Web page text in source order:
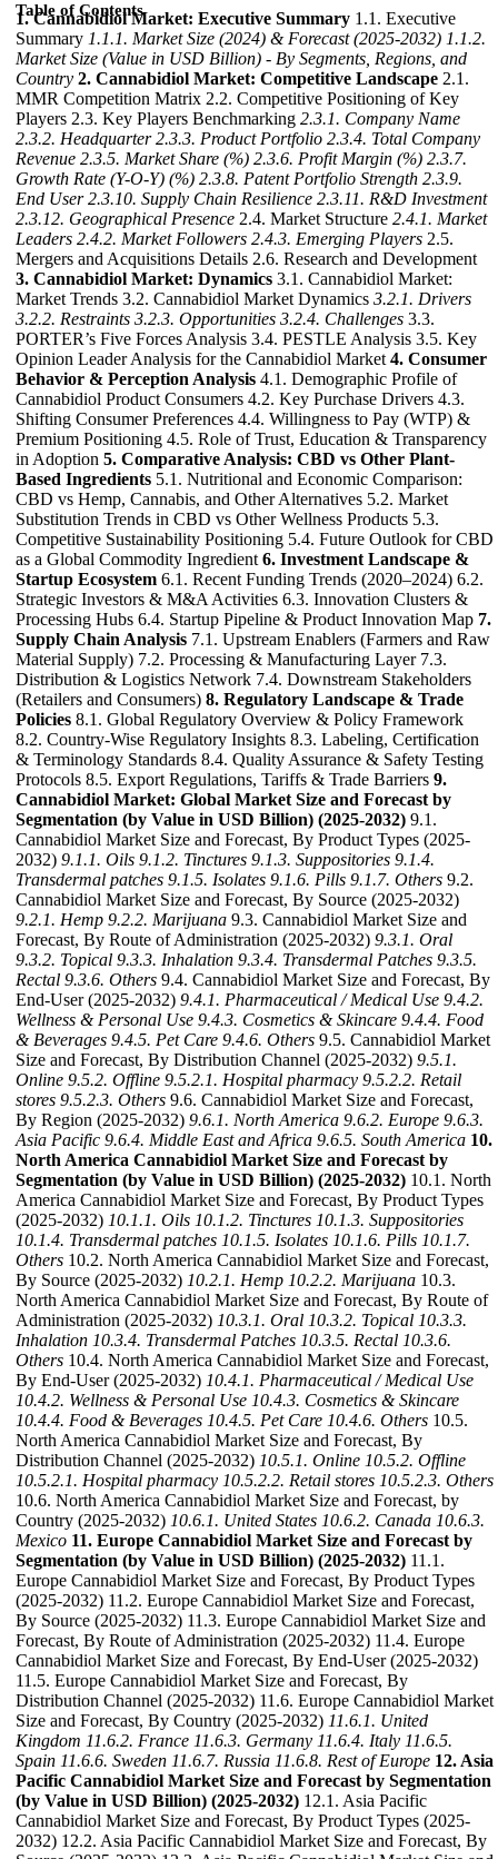
Table of Contents
1. Cannabidiol Market: Executive Summary 1.1. Executive
Summary 1.1.1. Market Size (2024) & Forecast (2025-2032) 1.1.2.
Market Size (Value in USD Billion) - By Segments, Regions, and
Country 2. Cannabidiol Market: Competitive Landscape 2.1.
MMR Competition Matrix 2.2. Competitive Positioning of Key
Players 2.3. Key Players Benchmarking 2.3.1. Company Name
2.3.2. Headquarter 2.3.3. Product Portfolio 2.3.4. Total Company
Revenue 2.3.5. Market Share (%) 2.3.6. Profit Margin (%) 2.3.7.
Growth Rate (Y-O-Y) (%) 2.3.8. Patent Portfolio Strength 2.3.9.
End User 2.3.10. Supply Chain Resilience 2.3.11. R&D Investment
2.3.12. Geographical Presence 2.4. Market Structure 2.4.1. Market
Leaders 2.4.2. Market Followers 2.4.3. Emerging Players 2.5.
Mergers and Acquisitions Details 2.6. Research and Development
3. Cannabidiol Market: Dynamics 3.1. Cannabidiol Market:
Market Trends 3.2. Cannabidiol Market Dynamics 3.2.1. Drivers
3.2.2. Restraints 3.2.3. Opportunities 3.2.4. Challenges 3.3.
PORTER’s Five Forces Analysis 3.4. PESTLE Analysis 3.5. Key
Opinion Leader Analysis for the Cannabidiol Market4. Consumer
Behavior & Perception Analysis 4.1. Demographic Profile of
Cannabidiol Product Consumers 4.2. Key Purchase Drivers 4.3.
Shifting Consumer Preferences 4.4. Willingness to Pay (WTP) &
Premium Positioning 4.5. Role of Trust, Education & Transparency
in Adoption 5. Comparative Analysis: CBD vs Other Plant-
Based Ingredients 5.1. Nutritional and Economic Comparison:
CBD vs Hemp, Cannabis, and Other Alternatives 5.2. Market
Substitution Trends in CBD vs Other Wellness Products 5.3.
Competitive Sustainability Positioning 5.4. Future Outlook for CBD
as a Global Commodity Ingredient6. Investment Landscape &
Startup Ecosystem 6.1. Recent Funding Trends (2020–2024) 6.2.
Strategic Investors & M&A Activities 6.3. Innovation Clusters &
Processing Hubs 6.4. Startup Pipeline & Product Innovation Map 7.
Supply Chain Analysis 7.1. Upstream Enablers (Farmers and Raw
Material Supply) 7.2. Processing & Manufacturing Layer 7.3.
Distribution & Logistics Network 7.4. Downstream Stakeholders
(Retailers and Consumers) 8. Regulatory Landscape & Trade
Policies 8.1. Global Regulatory Overview & Policy Framework
8.2. Country-Wise Regulatory Insights 8.3. Labeling, Certification
& Terminology Standards 8.4. Quality Assurance & Safety Testing
Protocols 8.5. Export Regulations, Tariffs & Trade Barriers 9.
Cannabidiol Market: Global Market Size and Forecast by
Segmentation (by Value in USD Billion) (2025-2032) 9.1.
Cannabidiol Market Size and Forecast, By Product Types (2025-
2032) 9.1.1. Oils 9.1.2. Tinctures 9.1.3. Suppositories 9.1.4.
Transdermal patches 9.1.5. Isolates 9.1.6. Pills 9.1.7. Others 9.2.
Cannabidiol Market Size and Forecast, By Source (2025-2032)
9.2.1. Hemp 9.2.2. Marijuana 9.3. Cannabidiol Market Size and
Forecast, By Route of Administration (2025-2032) 9.3.1. Oral
9.3.2. Topical 9.3.3. Inhalation 9.3.4. Transdermal Patches 9.3.5.
Rectal 9.3.6. Others 9.4. Cannabidiol Market Size and Forecast, By
End-User (2025-2032) 9.4.1. Pharmaceutical / Medical Use 9.4.2.
Wellness & Personal Use 9.4.3. Cosmetics & Skincare 9.4.4. Food
& Beverages 9.4.5. Pet Care 9.4.6. Others 9.5. Cannabidiol Market
Size and Forecast, By Distribution Channel (2025-2032) 9.5.1.
Online 9.5.2. Offline 9.5.2.1. Hospital pharmacy 9.5.2.2. Retail
stores 9.5.2.3. Others 9.6. Cannabidiol Market Size and Forecast,
By Region (2025-2032) 9.6.1. North America 9.6.2. Europe 9.6.3.
Asia Pacific 9.6.4. Middle East and Africa 9.6.5. South America 10.
North America Cannabidiol Market Size and Forecast by
Segmentation (by Value in USD Billion) (2025-2032) 10.1. North
America Cannabidiol Market Size and Forecast, By Product Types
(2025-2032) 10.1.1. Oils 10.1.2. Tinctures 10.1.3. Suppositories
10.1.4. Transdermal patches 10.1.5. Isolates 10.1.6. Pills 10.1.7.
Others 10.2. North America Cannabidiol Market Size and Forecast,
By Source (2025-2032) 10.2.1. Hemp 10.2.2. Marijuana 10.3.
North America Cannabidiol Market Size and Forecast, By Route of
Administration (2025-2032) 10.3.1. Oral 10.3.2. Topical 10.3.3.
Inhalation 10.3.4. Transdermal Patches 10.3.5. Rectal 10.3.6.
Others 10.4. North America Cannabidiol Market Size and Forecast,
By End-User (2025-2032) 10.4.1. Pharmaceutical / Medical Use
10.4.2. Wellness & Personal Use 10.4.3. Cosmetics & Skincare
10.4.4. Food & Beverages 10.4.5. Pet Care 10.4.6. Others 10.5.
North America Cannabidiol Market Size and Forecast, By
Distribution Channel (2025-2032) 10.5.1. Online 10.5.2. Offline
10.5.2.1. Hospital pharmacy 10.5.2.2. Retail stores 10.5.2.3. Others
10.6. North America Cannabidiol Market Size and Forecast, by
Country (2025-2032) 10.6.1. United States 10.6.2. Canada 10.6.3.
Mexico 11. Europe Cannabidiol Market Size and Forecast by
Segmentation (by Value in USD Billion) (2025-2032) 11.1.
Europe Cannabidiol Market Size and Forecast, By Product Types
(2025-2032) 11.2. Europe Cannabidiol Market Size and Forecast,
By Source (2025-2032) 11.3. Europe Cannabidiol Market Size and
Forecast, By Route of Administration (2025-2032) 11.4. Europe
Cannabidiol Market Size and Forecast, By End-User (2025-2032)
11.5. Europe Cannabidiol Market Size and Forecast, By
Distribution Channel (2025-2032) 11.6. Europe Cannabidiol Market
Size and Forecast, By Country (2025-2032) 11.6.1. United
Kingdom 11.6.2. France 11.6.3. Germany 11.6.4. Italy 11.6.5.
Spain 11.6.6. Sweden 11.6.7. Russia 11.6.8. Rest of Europe 12. Asia
Pacific Cannabidiol Market Size and Forecast by Segmentation
(by Value in USD Billion) (2025-2032) 12.1. Asia Pacific
Cannabidiol Market Size and Forecast, By Product Types (2025-
2032) 12.2. Asia Pacific Cannabidiol Market Size and Forecast, By